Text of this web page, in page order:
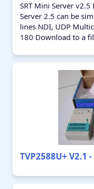
SRT Mini Server
Server 2.5 can be
lines NDI, UDP
180 Download to a
TVP2588U+ V2.1